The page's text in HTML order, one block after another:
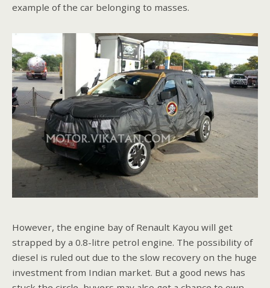
example of the car belonging to masses.
However, the engine bay of Renault Kayou will get
strapped by a 0.8-litre petrol engine. The possibility of
diesel is ruled out due to the slow recovery on the huge
investment from Indian market. But a good news has